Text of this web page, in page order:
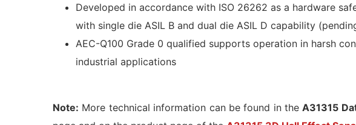
Developed in accordance with ISO 26262 as a hardware
with single die ASIL B and dual die ASIL D capability
AEC-Q100 Grade 0 qualified supports operation in harsh
industrial applications
Note: More technical information can be found in theA31315